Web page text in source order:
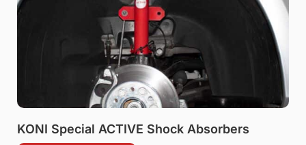
KONI Special ACTIVE Shock Absorbers